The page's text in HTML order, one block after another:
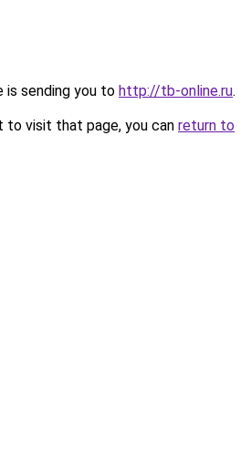
is sending you to http://tb-online.ru.
to visit that page, you can return to